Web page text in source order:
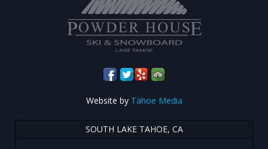
Website by Tahoe Media
SOUTH LAKE TAHOE, CA